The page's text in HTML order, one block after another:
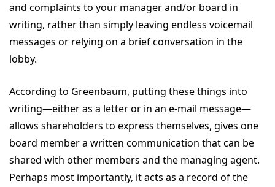
and complaints to your manager and/or board in
writing, rather than simply leaving endless voicemail
messages or relying on a brief conversation in the
lobby.
According to Greenbaum, putting these things into
writing—either as a letter or in an e-mail message—
allows shareholders to express themselves, gives one
board member a written communication that can be
shared with other members and the managing agent.
Perhaps most importantly, it acts as a record of the